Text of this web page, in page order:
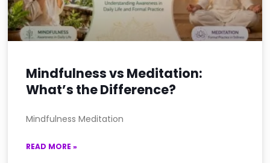
Mindfulness vs Meditation:
What’s the Difference?
Mindfulness Meditation
READ MORE »